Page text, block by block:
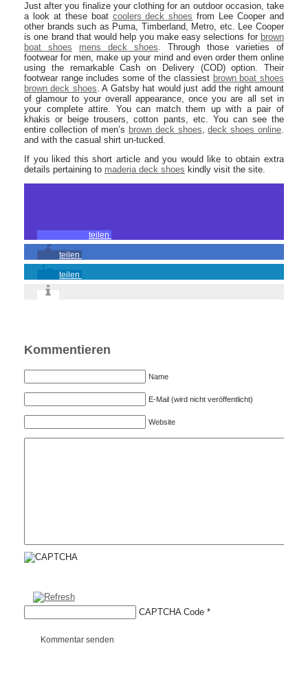
Just after you finalize your clothing for an outdoor occasion, take
a look at these boat coolers deck shoes from Lee Cooper and
other brands such as Puma, Timberland, Metro, etc. Lee Cooper
is one brand that would help you make easy selections for brown
boat shoes
mens deck shoes. Through those varieties of
footwear for men, make up your mind and even order them online
using the remarkable Cash on Delivery (COD) option. Their
footwear range includes some of the classiest brown boat shoes
brown deck shoes. A Gatsby hat would just add the right amount
of glamour to your overall appearance, once you are all set in
your complete attire. You can match them up with a pair of
khakis or beige trousers, cotton pants, etc. You can see the
entire collection of men’s brown deck shoes,deck shoes online.
and with the casual shirt un-tucked.
If you liked this short article and you would like to obtain extra
details pertaining to maderia deck shoes kindly visit the site.
teilen
teilen
teilen
Kommentieren
Name
E-Mail (wird nicht veröffentlicht)
Website
CAPTCHA Code *
Kommentar senden